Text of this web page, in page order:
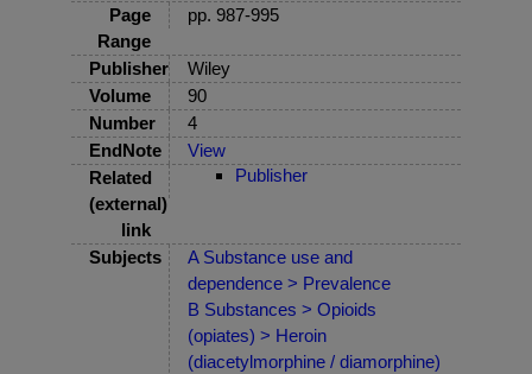
Page
Range
pp. 987-995
Publisher
Wiley
Volume
90
Number
4
EndNote
View
Related
(external)
link
Publisher
Subjects
A Substance use and
dependence > Prevalence
B Substances > Opioids
(opiates) > Heroin
(diacetylmorphine / diamorphine)